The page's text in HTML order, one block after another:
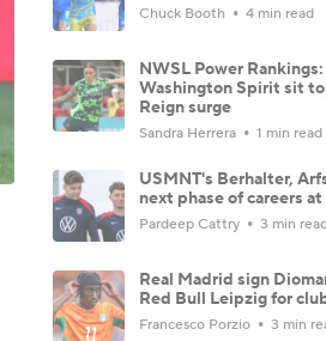
Chuck Booth 4 min read
NWSL Power Rankings:
Washington Spirit sit
Reign surge
Sandra Herrera 1 min read
USMNT's Berhalter,
next phase of careers
Pardeep Cattry 3 min
Real Madrid sign
Red Bull Leipzig for
Francesco Porzio 3 min